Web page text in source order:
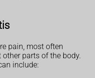
pain, most often
parts of the body.
include: